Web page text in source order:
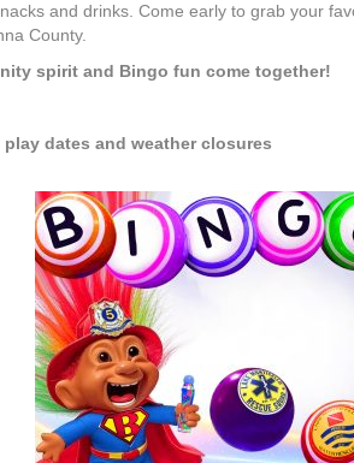
and drinks. Come early to grab your
County.
spirit and Bingo fun come together!
dates and weather closures